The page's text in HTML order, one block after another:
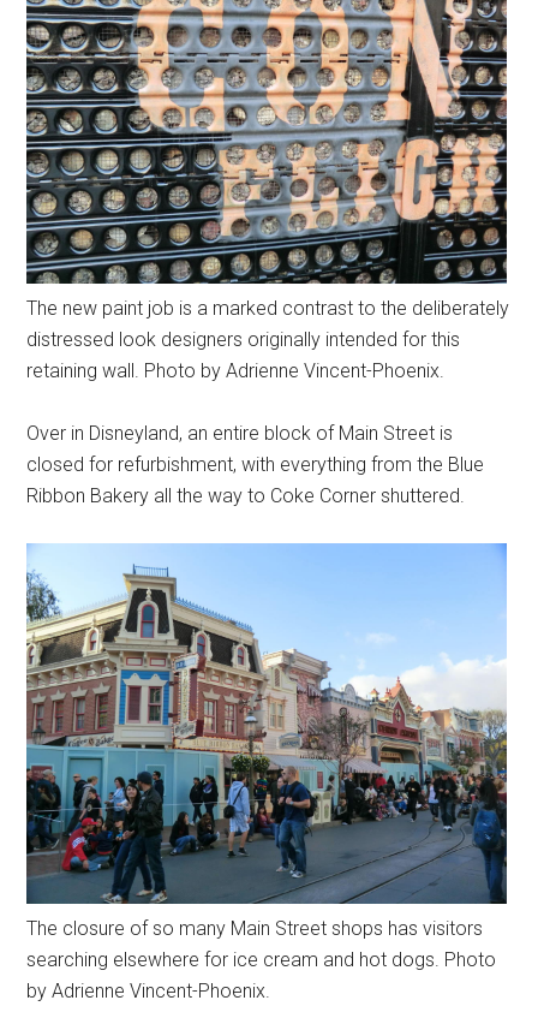
The new paint job is a marked contrast to the deliberately
distressed look designers originally intended for this
retaining wall. Photo by Adrienne Vincent-Phoenix.
Over in Disneyland, an entire block of Main Street is
closed for refurbishment, with everything from the Blue
Ribbon Bakery all the way to Coke Corner shuttered.
The closure of so many Main Street shops has visitors
searching elsewhere for ice cream and hot dogs. Photo
by Adrienne Vincent-Phoenix.